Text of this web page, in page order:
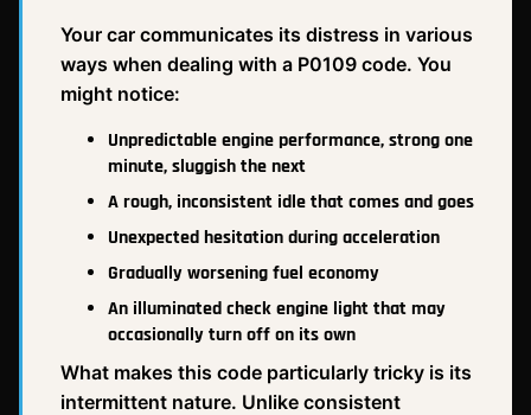
Your car communicates its distress in various
ways when dealing with a P0109 code. You
might notice:
Unpredictable engine performance, strong one
minute, sluggish the next
A rough, inconsistent idle that comes and goes
Unexpected hesitation during acceleration
Gradually worsening fuel economy
An illuminated check engine light that may
occasionally turn off on its own
What makes this code particularly tricky is its
intermittent nature. Unlike consistent